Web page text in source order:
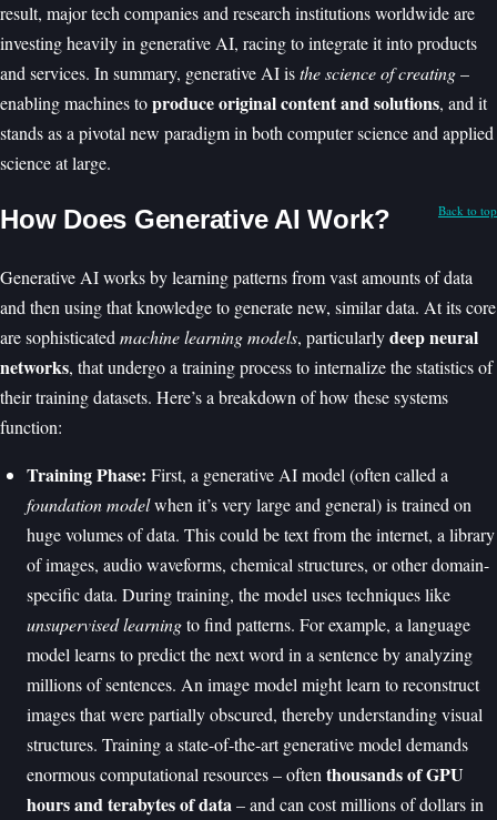
result, major tech companies and research institutions worldwide are
investing heavily in generative AI, racing to integrate it into products
and services. In summary, generative AI isthe science of creating–
enabling machines toproduce original content and solutions, and it
stands as a pivotal new paradigm in both computer science and applied
science at large.
Back to top
How Does Generative AI Work?
Generative AI works by learning patterns from vast amounts of data
and then using that knowledge to generate new, similar data. At its core
are sophisticated machine learning models, particularlydeep neural
networks, that undergo a training process to internalize the statistics of
their training datasets. Here’s a breakdown of how these systems
function:
Training Phase: First, a generative AI model (often called a
foundation modelwhen it’s very large and general) is trained on
huge volumes of data. This could be text from the internet, a library
of images, audio waveforms, chemical structures, or other domain-
specific data. During training, the model uses techniques like
unsupervised learningto find patterns. For example, a language
model learns to predict the next word in a sentence by analyzing
millions of sentences. An image model might learn to reconstruct
images that were partially obscured, thereby understanding visual
structures. Training a state-of-the-art generative model demands
enormous computational resources – often thousands of GPU
hours and terabytes of data– and can cost millions of dollars in